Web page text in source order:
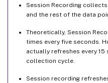
Session Recording
and the rest of the data
Theoretically, Session
times every five seconds.
actually refreshes every
collection cycle.
Session recording